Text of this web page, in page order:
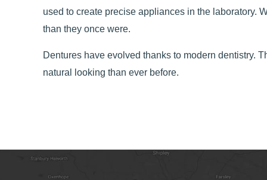
used to create precise appliances in the laboratory.
than they once were.
Dentures have evolved thanks to modern dentistry.
natural looking than ever before.